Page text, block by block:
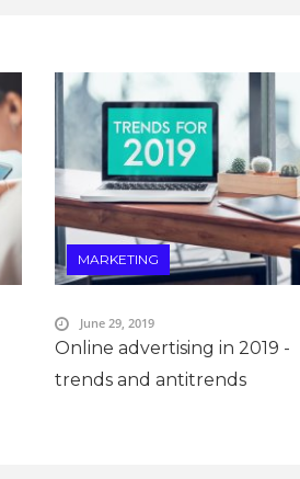
MARKETING
Online advertising in 2019 -
trends and antitrends
June 29, 2019